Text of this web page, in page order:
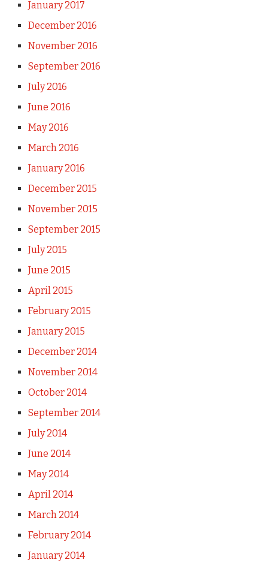
January 2017
December 2016
November 2016
September 2016
July 2016
June 2016
May 2016
March 2016
January 2016
December 2015
November 2015
September 2015
July 2015
June 2015
April 2015
February 2015
January 2015
December 2014
November 2014
October 2014
September 2014
July 2014
June 2014
May 2014
April 2014
March 2014
February 2014
January 2014